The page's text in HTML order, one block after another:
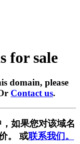
for sale
domain, please
Contact us.
如果您对该域名
。 或联系我们。